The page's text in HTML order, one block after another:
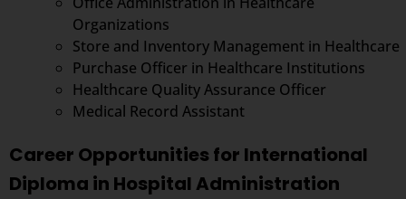
Organizations
Store and Inventory Management in Healthcare
Purchase Officer in Healthcare Institutions
Healthcare Quality Assurance Officer
Medical Record Assistant
Career Opportunities for International
Diploma in Hospital Administration